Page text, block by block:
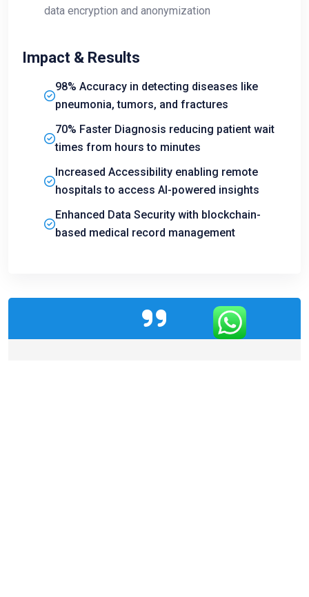
data encryption and anonymization
Impact & Results
98% Accuracy in detecting diseases like
pneumonia, tumors, and fractures
70% Faster Diagnosis reducing patient wait
times from hours to minutes
Increased Accessibility enabling remote
hospitals to access AI-powered insights
Enhanced Data Security with blockchain-
based medical record management